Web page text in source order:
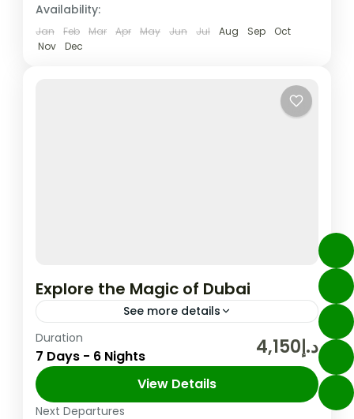
Availability:
Jan Feb Mar Apr May Jun Jul Aug Sep
Oct
Nov
Dec
Explore the Magic of Dubai
See more details
In the United Arab Emirates, the city and
emirate of Dubai is well-known for its
upscale shopping, cutting-edge buildings,
and vibrant entertainment. The 830m-tall
Duration
7 Days - 6 Nights د.إ4,150
View Details
Next Departures